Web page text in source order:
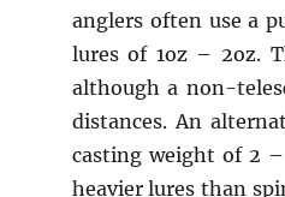
anglers often use a
lures of 1oz – 2oz.
although a non-
distances. An
casting weight of 2
heavier lures than